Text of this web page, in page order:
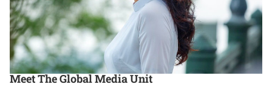
EXCLUSIVE INTERNATIONAL
Meet The Global Media Unit